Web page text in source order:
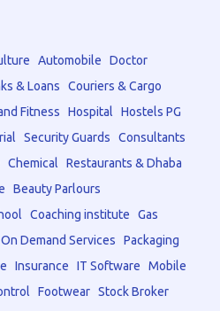
Automobile
Doctor
& Loans
Couriers & Cargo
Fitness Hospital
Hostels PG
Security Guards
Consultants
Chemical
Restaurants & Dhaba
Beauty Parlours
Coaching institute
Gas
On Demand Services
Packaging
Insurance IT Software
Mobile
Footwear Stock Broker